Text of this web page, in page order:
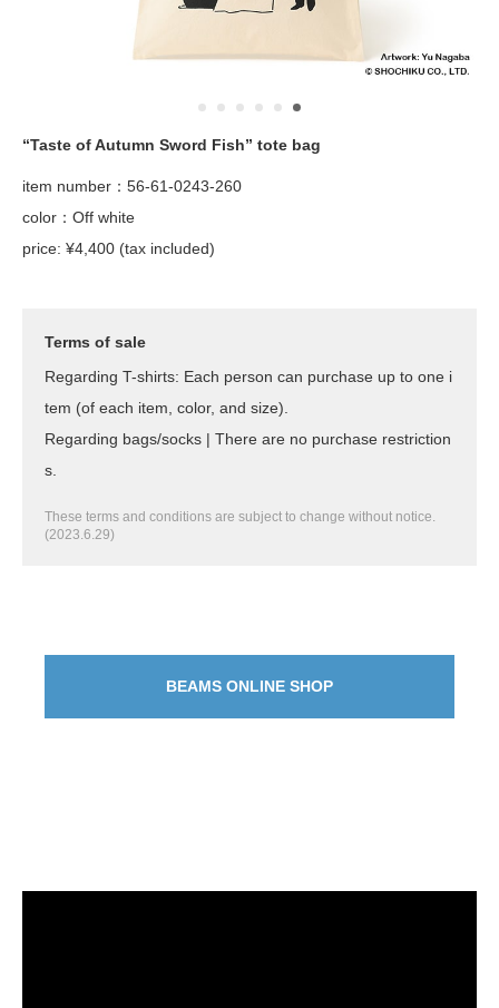
“Taste of Autumn Sword Fish” tote bag
item number：56-61-0243-260
color：Off white
price: ¥4,400 (tax included)
Terms of sale
Regarding T-shirts: Each person can purchase up to one i
tem (of each item, color, and size).
Regarding bags/socks | There are no purchase restriction
s.
These terms and conditions are subject to change without notice.
(2023.6.29)
BEAMS ONLINE SHOP